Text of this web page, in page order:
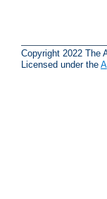
Copyright 2022 The
Licensed under the